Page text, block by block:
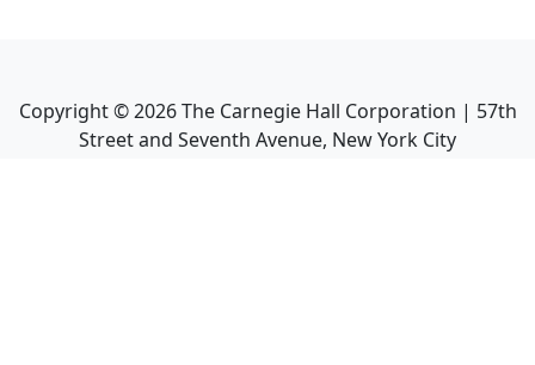
Copyright ©2026The Carnegie Hall Corporation | 57th
Street and Seventh Avenue, New York City